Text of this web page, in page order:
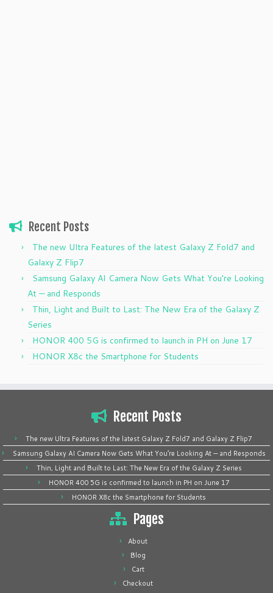
Recent Posts
The new Ultra Features of the latest Galaxy Z Fold7 and
Galaxy Z Flip7
Samsung Galaxy AI Camera Now Gets What You’re Looking
At — and Responds
Thin, Light and Built to Last: The New Era of the Galaxy Z
Series
HONOR 400 5G is confirmed to launch in PH on June 17
HONOR X8c the Smartphone for Students
Recent Posts
The new Ultra Features of the latest Galaxy Z Fold7 and Galaxy Z Flip7
Samsung Galaxy AI Camera Now Gets What You’re Looking At — and Responds
Thin, Light and Built to Last: The New Era of the Galaxy Z Series
HONOR 400 5G is confirmed to launch in PH on June 17
HONOR X8c the Smartphone for Students
Pages
About
Blog
Cart
Checkout